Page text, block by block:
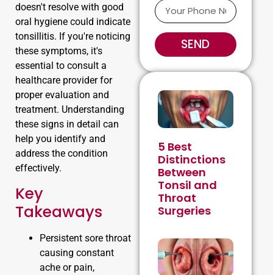
doesn't resolve with good
oral hygiene could indicate
tonsillitis. If you're noticing
these symptoms, it's
essential to consult a
healthcare provider for
proper evaluation and
treatment. Understanding
these signs in detail can
help you identify and
address the condition
effectively.
Key
Takeaways
Persistent sore throat
causing constant
ache or pain,
SEND
5 Best
Distinctions
Between
Tonsil and
Throat
Surgeries